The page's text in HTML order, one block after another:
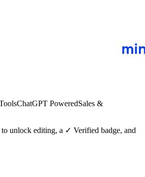
ChatGPT PoweredSales &
to unlock editing, a ✓ Verified badge, and